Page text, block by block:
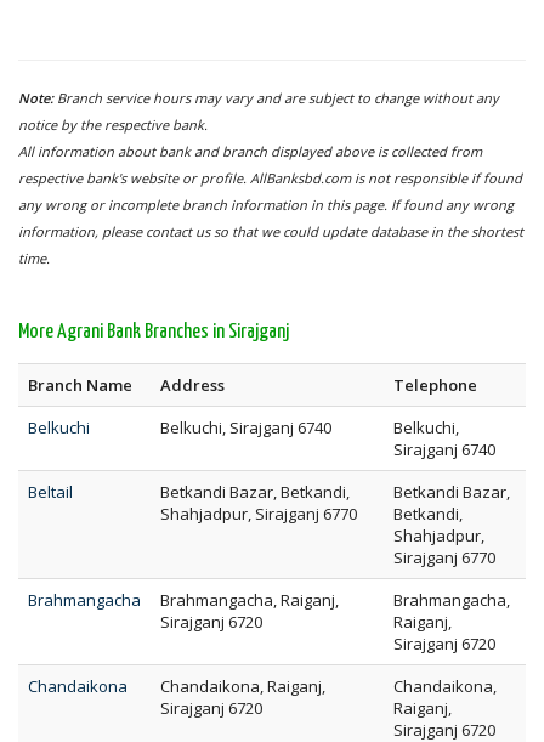
Note: Branch service hours may vary and are subject to change without any
notice by the respective bank.
All information about bank and branch displayed above is collected from
respective bank's website or profile. AllBanksbd.com is not responsible if found
any wrong or incomplete branch information in this page. If found any wrong
information, please contact us so that we could update database in the shortest
time.
More Agrani Bank Branches in Sirajganj
Branch Name Address
Telephone
Belkuchi
Belkuchi, Sirajganj 6740
Belkuchi,
Sirajganj 6740
Beltail
Betkandi Bazar, Betkandi,
Shahjadpur, Sirajganj 6770
Betkandi Bazar,
Betkandi,
Shahjadpur,
Sirajganj 6770
Brahmangacha
Brahmangacha, Raiganj,
Sirajganj 6720
Brahmangacha,
Raiganj,
Sirajganj 6720
Chandaikona
Chandaikona, Raiganj,
Sirajganj 6720
Chandaikona,
Raiganj,
Sirajganj 6720